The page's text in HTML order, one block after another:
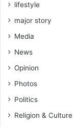
lifestyle
major story
Media
News
Opinion
Photos
Politics
Religion & Culture